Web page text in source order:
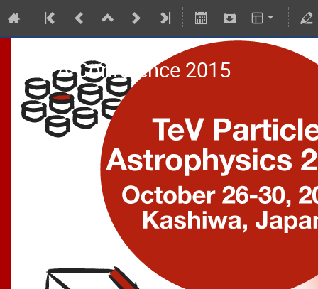
TeVPA Conference 2015